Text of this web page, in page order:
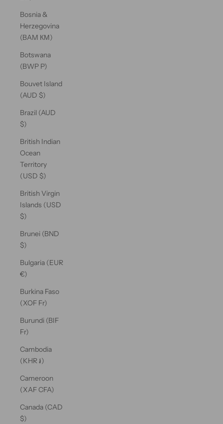
Bosnia &
Herzegovina
(BAM КМ)
Botswana
(BWP P)
Bouvet Island
(AUD $)
Brazil (AUD
$)
British Indian
Ocean
Territory
(USD $)
British Virgin
Islands (USD
$)
Brunei (BND
$)
Bulgaria (EUR
€)
Burkina Faso
(XOF Fr)
Burundi (BIF
Fr)
Cambodia
(KHR ៛)
Cameroon
(XAF CFA)
Canada (CAD
$)